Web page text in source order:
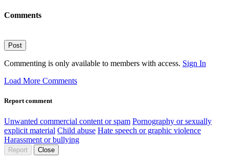
Comments
Post
Commenting is only available to members with access. Sign In
Load More Comments
Report comment
Unwanted commercial content or spam Pornography or sexually
explicit material Child abuse Hate speech or graphic violence
Harassment or bullying
Report Close